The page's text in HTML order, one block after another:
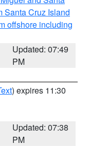
Santa Cruz Island
offshore including
Updated: 07:49
PM
) expires 11:30
Updated: 07:38
PM